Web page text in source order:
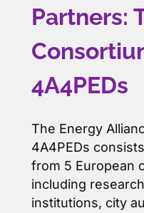
Partners:
4A4PEDs
The Energy
4A4PEDs
from 5 European
including
institutions, city